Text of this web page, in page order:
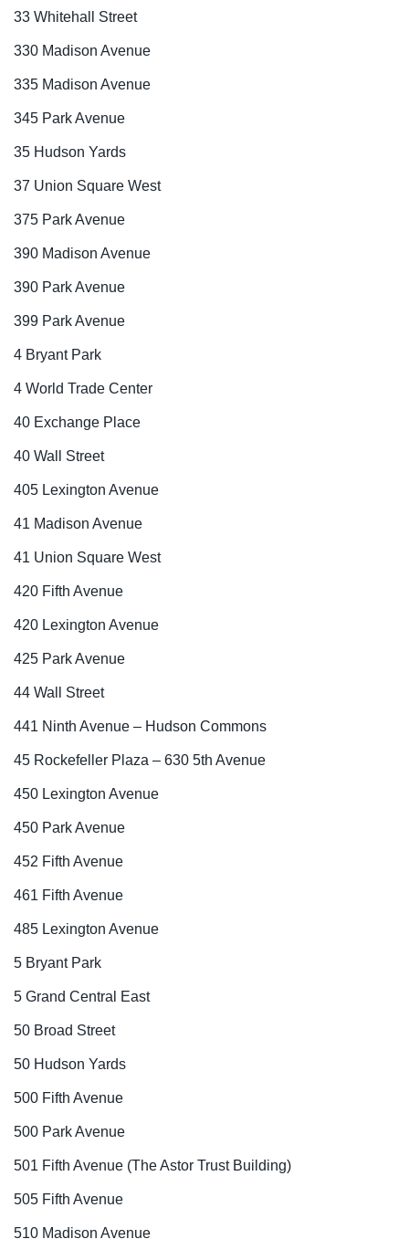
33 Whitehall Street
330 Madison Avenue
335 Madison Avenue
345 Park Avenue
35 Hudson Yards
37 Union Square West
375 Park Avenue
390 Madison Avenue
390 Park Avenue
399 Park Avenue
4 Bryant Park
4 World Trade Center
40 Exchange Place
40 Wall Street
405 Lexington Avenue
41 Madison Avenue
41 Union Square West
420 Fifth Avenue
420 Lexington Avenue
425 Park Avenue
44 Wall Street
441 Ninth Avenue – Hudson Commons
45 Rockefeller Plaza – 630 5th Avenue
450 Lexington Avenue
450 Park Avenue
452 Fifth Avenue
461 Fifth Avenue
485 Lexington Avenue
5 Bryant Park
5 Grand Central East
50 Broad Street
50 Hudson Yards
500 Fifth Avenue
500 Park Avenue
501 Fifth Avenue (The Astor Trust Building)
505 Fifth Avenue
510 Madison Avenue